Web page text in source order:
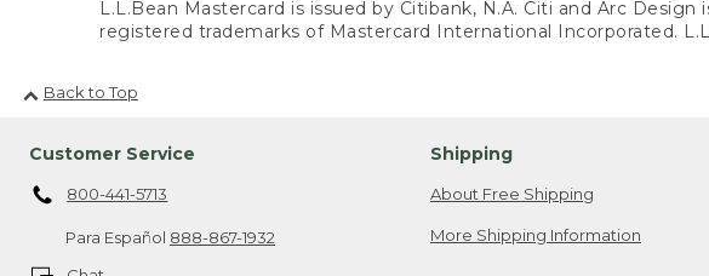
L.L.Bean Mastercard is issued by Citibank, N.A. Citi and Arc
registered trademarks of Mastercard International Incorporated.
Back to Top
Customer Service
800-441-5713
Para Español 888-867-1932
Shipping
About Free Shipping
More Shipping Information